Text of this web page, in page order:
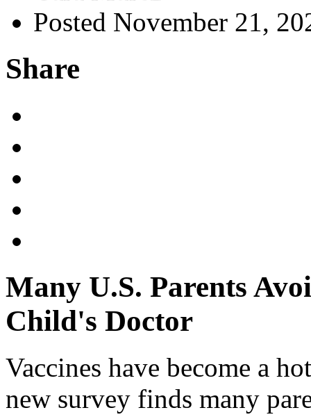
Posted November 21,
Share
Many U.S. Parents
Child's Doctor
Vaccines have become a
new survey finds many